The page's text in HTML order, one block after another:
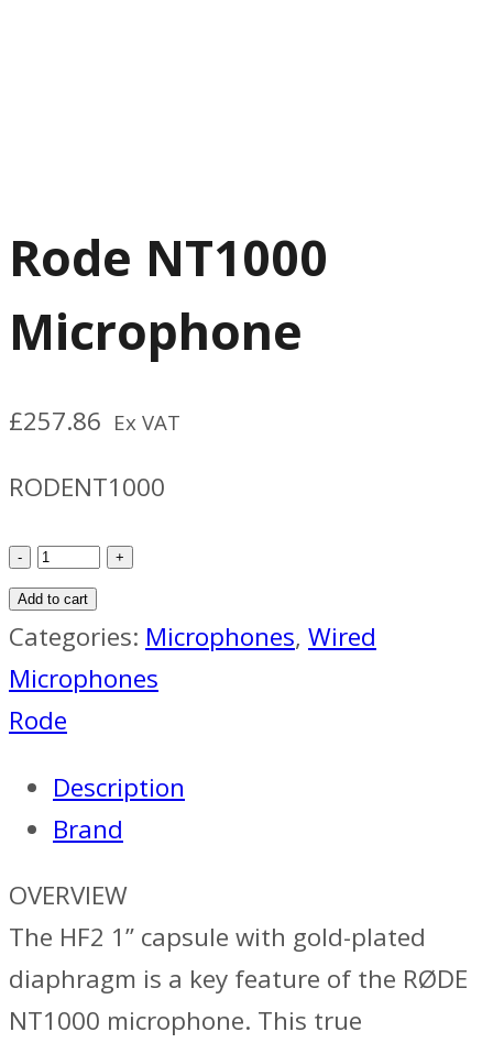
Rode NT1000
Microphone
£257.86 Ex VAT
RODENT1000
Rode
NT1000
Microphone
quantity
Add to cart
Categories: Microphones, Wired
Microphones
Rode
Description
Brand
OVERVIEW
The HF2 1” capsule with gold-plated
diaphragm is a key feature of the RØDE
NT1000 microphone. This true